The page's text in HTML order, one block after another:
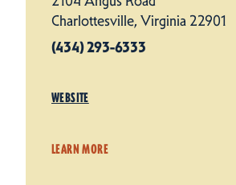
Charlottesville, Virginia 22901
(434) 293-6333
WEBSITE
LEARN MORE